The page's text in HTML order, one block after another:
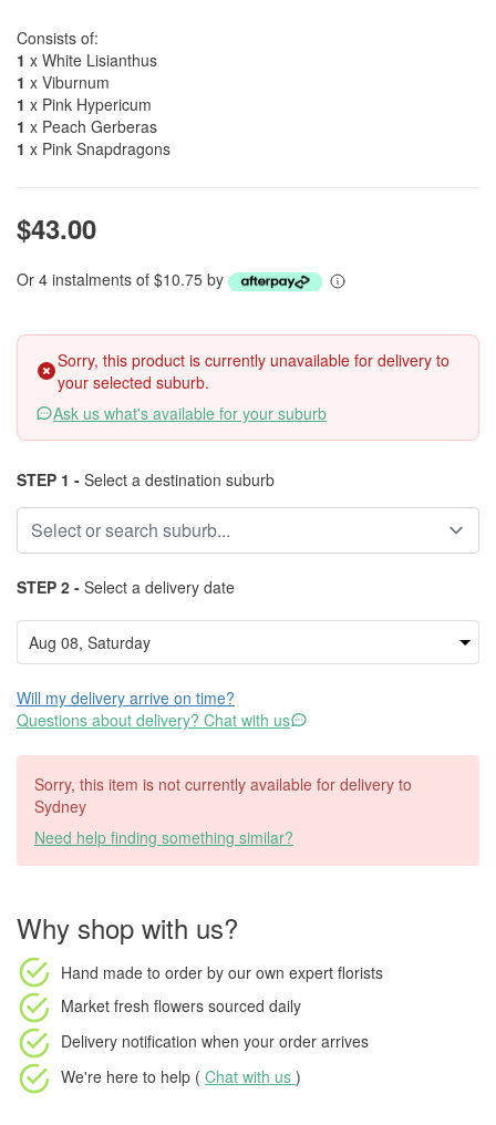
Consists of:
1 x White Lisianthus
1 x Viburnum
1 x Pink Hypericum
1 x Peach Gerberas
1 x Pink Snapdragons
$43.00
Or 4 instalments of $10.75 by
Sorry, this product is currently unavailable for delivery to
your selected suburb.
Ask us what's available for your suburb
STEP 1 - Select a destination suburb
STEP 2 - Select a delivery date
Will my delivery arrive on time?
Questions about delivery? Chat with us
Sorry, this item is not currently available for delivery to
Sydney
Need help finding something similar?
Why shop with us?
Hand made to order by our own expert florists
Market fresh flowers sourced daily
Delivery notification when your order arrives
We're here to help ( Chat with us )